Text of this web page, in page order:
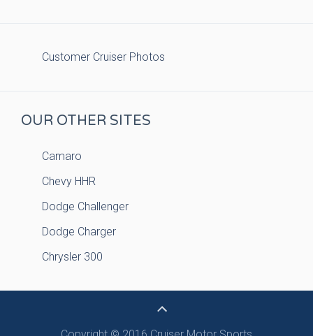
Customer Cruiser Photos
OUR OTHER SITES
Camaro
Chevy HHR
Dodge Challenger
Dodge Charger
Chrysler 300